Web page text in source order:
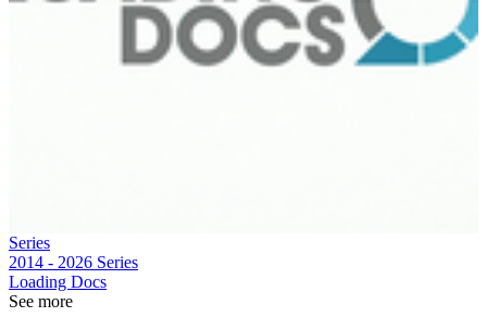
Series
2014 - 2026 Series
Loading Docs
See more